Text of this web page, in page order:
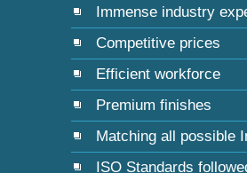
Immense industry
Competitive prices
Efficient workforce
Premium finishes
Matching all possible
ISO Standards